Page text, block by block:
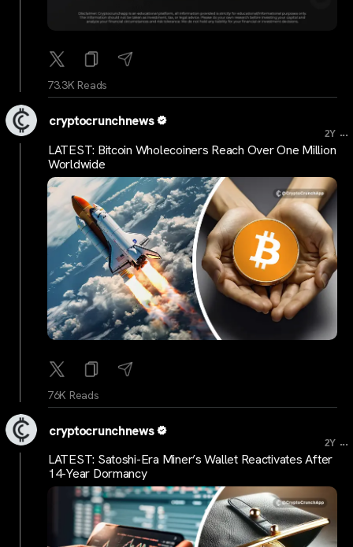
73.3K Reads
cryptocrunchnews
2Y ...
LATEST: Bitcoin Wholecoiners Reach Over One Million
Worldwide
76K Reads
cryptocrunchnews
2Y ...
LATEST: Satoshi-Era Miner’s Wallet Reactivates After
14-Year Dormancy